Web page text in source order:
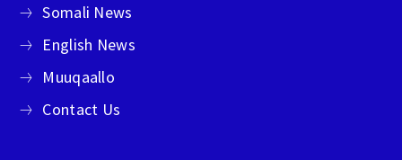
Somali News
English News
Muuqaallo
Contact Us